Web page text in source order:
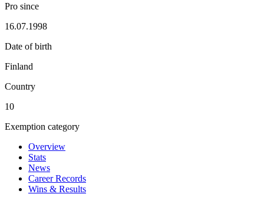
Pro since
16.07.1998
Date of birth
Finland
Country
10
Exemption category
Overview
Stats
News
Career Records
Wins & Results